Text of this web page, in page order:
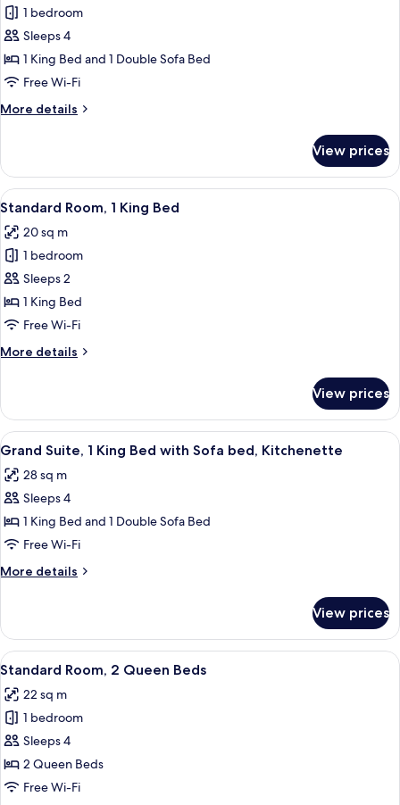
Sofa
bed,
Kitchenette
for
Standard
Room,
1
Bed
bed
1 bedroom
Sleeps 4
1 King Bed and 1 Double Sofa Bed
Free Wi-Fi
More details
More
Room,
King
with
Sofa
bed
View prices
View
all
photos
for
Standard
Room,
1
Bed
A hotel room with a large bed, a
4
Standard Room, 1 King Bed
20 sq m
1 bedroom
Sleeps 2
1 King Bed
Free Wi-Fi
More details
More
Room,
King
View prices
View
all
photos
for
Grand
Suite,
1
King
with
Sofa
bed,
Kitchenette
Desk, laptop workspace, blackout
6
Grand Suite, 1 King Bed with Sofa bed, Kitchenette
28 sq m
Sleeps 4
1 King Bed and 1 Double Sofa Bed
Free Wi-Fi
More details
More
Suite,
King
with
Sofa
bed,
Kitchenette
View prices
View
all
photos
for
Standard
Room,
2
A hotel room with two beds, a desk,
5
Standard Room, 2 Queen Beds
22 sq m
1 bedroom
Sleeps 4
2 Queen Beds
Free Wi-Fi